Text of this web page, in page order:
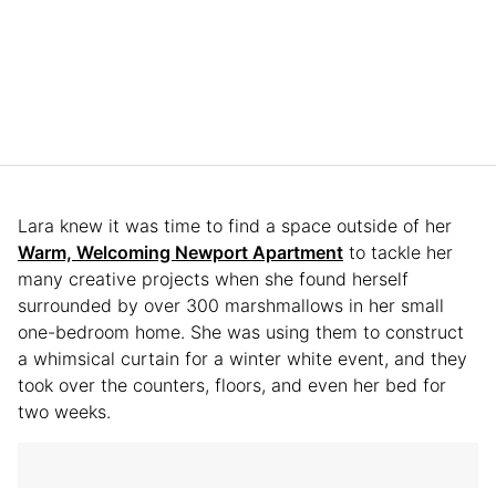
Lara knew it was time to find a space outside of her
Warm, Welcoming Newport Apartment to tackle her
many creative projects when she found herself
surrounded by over 300 marshmallows in her small
one-bedroom home. She was using them to construct
a whimsical curtain for a winter white event, and they
took over the counters, floors, and even her bed for
two weeks.